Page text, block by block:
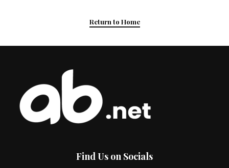
Return to Home
Find Us on Socials